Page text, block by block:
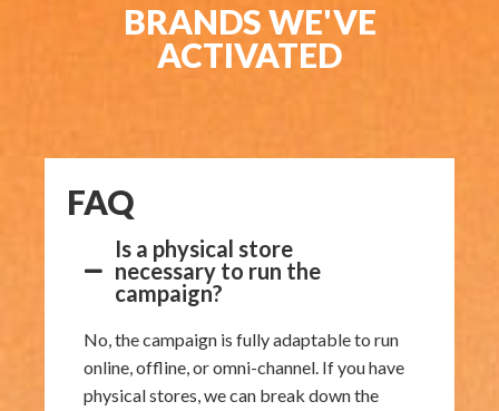
BRANDS WE'VE
ACTIVATED
FAQ
Is a physical store
necessary to run the
campaign?
No, the campaign is fully adaptable to run
online, offline, or omni-channel. If you have
physical stores, we can break down the